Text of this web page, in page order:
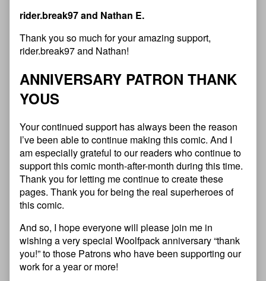
rider.break97 and Nathan E.
Thank you so much for your amazing support,
rider.break97 and Nathan!
ANNIVERSARY PATRON THANK
YOUS
Your continued support has always been the reason
I’ve been able to continue making this comic. And I
am especially grateful to our readers who continue to
support this comic month-after-month during this time.
Thank you for letting me continue to create these
pages. Thank you for being the real superheroes of
this comic.
And so, I hope everyone will please join me in
wishing a very special Woolfpack anniversary “thank
you!” to those Patrons who have been supporting our
work for a year or more!